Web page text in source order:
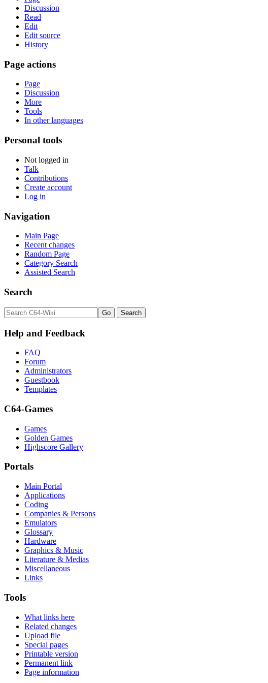
Discussion
Read
Edit
Edit source
History
Page actions
Page
Discussion
More
Tools
In other languages
Personal tools
Not logged in
Talk
Contributions
Create account
Log in
Navigation
Main Page
Recent changes
Random Page
Category Search
Assisted Search
Search
Help and Feedback
FAQ
Forum
Administrators
Guestbook
Templates
C64-Games
Games
Golden Games
Highscore Gallery
Portals
Main Portal
Applications
Coding
Companies & Persons
Emulators
Glossary
Hardware
Graphics & Music
Literature & Medias
Miscellaneous
Links
Tools
What links here
Related changes
Upload file
Special pages
Printable version
Permanent link
Page information